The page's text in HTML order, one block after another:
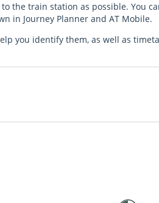
the train station as possible. You
in Journey Planner and AT Mobile.
you identify them, as well as